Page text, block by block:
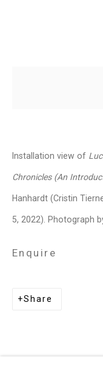
and the
January 28 -
Images
Installation
Press Release
Installation view of
Chronicles (An
Hanhardt (Cristin
5, 2022). Photograph
Enquire
Share